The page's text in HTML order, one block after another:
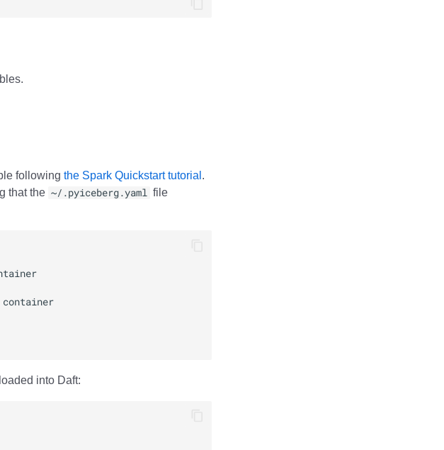
following the Spark Quickstart tutorial .
that the ~/.pyiceberg.yaml file
into Daft: